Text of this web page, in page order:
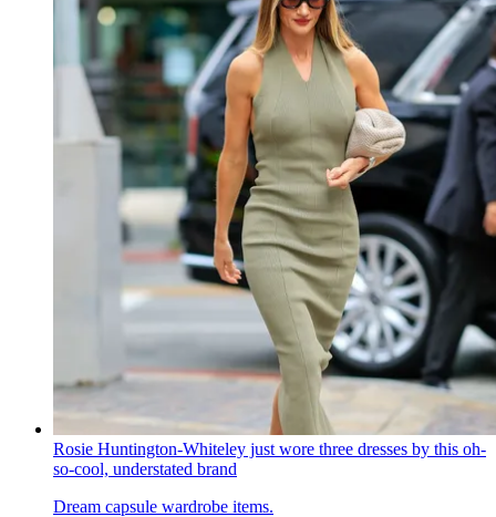
Rosie Huntington-Whiteley just wore three dresses by this oh-
so-cool, understated brand
Dream capsule wardrobe items.